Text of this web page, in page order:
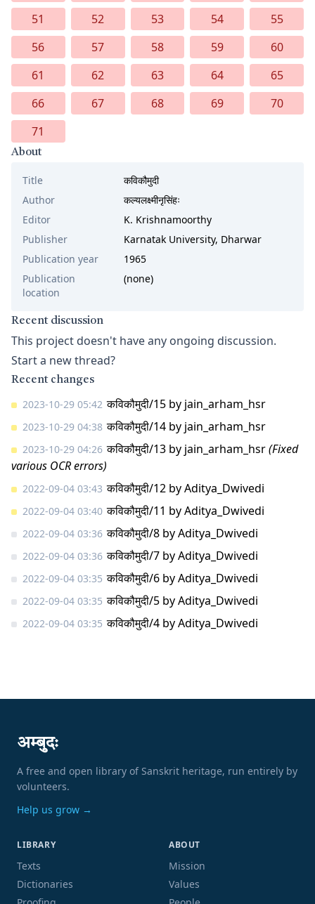
51
52 53 54
55
56
57 58 59
60
61
62 63 64
65
66
67 68 69
70
71
About
Title
कविकौमुदी
Author
कल्यलक्ष्मीनृसिंहः
Editor
K. Krishnamoorthy
Publisher
Karnatak University, Dharwar
Publication year
1965
Publication
location
(none)
Recent discussion
This project doesn't have any ongoing discussion.
Start a new thread?
Recent changes
2023-10-29 05:42 कविकौमुदी/15 by jain_arham_hsr
2023-10-29 04:38 कविकौमुदी/14 by jain_arham_hsr
2023-10-29 04:26 कविकौमुदी/13 by jain_arham_hsr(Fixed
various OCR errors)
2022-09-04 03:43 कविकौमुदी/12 byAditya_Dwivedi
2022-09-04 03:40 कविकौमुदी/11 byAditya_Dwivedi
2022-09-04 03:36 कविकौमुदी/8 byAditya_Dwivedi
2022-09-04 03:36 कविकौमुदी/7 byAditya_Dwivedi
2022-09-04 03:35 कविकौमुदी/6 byAditya_Dwivedi
2022-09-04 03:35 कविकौमुदी/5 byAditya_Dwivedi
2022-09-04 03:35 कविकौमुदी/4 byAditya_Dwivedi
अम्बुदः
A free and open library of Sanskrit heritage, run entirely by
volunteers.
Help us grow →
LIBRARY
Texts
Dictionaries
ABOUT
Mission
Values